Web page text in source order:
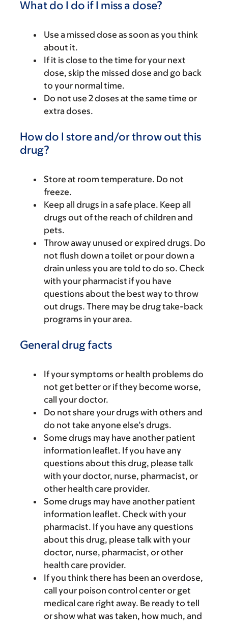
What do I do if I miss a dose?
Use a missed dose as soon as you think
about it.
If it is close to the time for your next
dose, skip the missed dose and go back
to your normal time.
Do not use 2 doses at the same time or
extra doses.
How do I store and/or throw out this
drug?
Store at room temperature. Do not
freeze.
Keep all drugs in a safe place. Keep all
drugs out of the reach of children and
pets.
Throw away unused or expired drugs. Do
not flush down a toilet or pour down a
drain unless you are told to do so. Check
with your pharmacist if you have
questions about the best way to throw
out drugs. There may be drug take-back
programs in your area.
General drug facts
If your symptoms or health problems do
not get better or if they become worse,
call your doctor.
Do not share your drugs with others and
do not take anyone else’s drugs.
Some drugs may have another patient
information leaflet. If you have any
questions about this drug, please talk
with your doctor, nurse, pharmacist, or
other health care provider.
Some drugs may have another patient
information leaflet. Check with your
pharmacist. If you have any questions
about this drug, please talk with your
doctor, nurse, pharmacist, or other
health care provider.
If you think there has been an overdose,
call your poison control center or get
medical care right away. Be ready to tell
or show what was taken, how much, and